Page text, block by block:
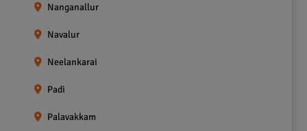
Nanganallur
Navalur
Neelankarai
Padi
Palavakkam